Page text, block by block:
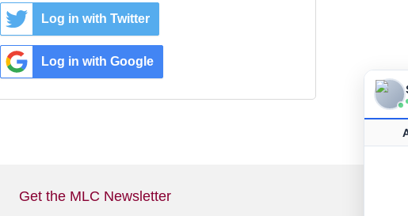
Log in with Twitter
Log in with Google
Get the MLC Newsletter